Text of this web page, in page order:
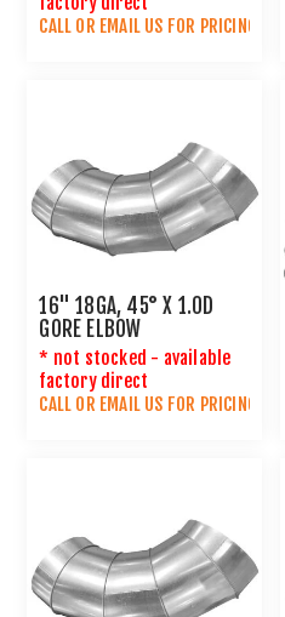
CALL OR EMAIL US FOR PRICING
16" 18GA, 45° X 1.0D
GORE ELBOW
* not stocked - available
factory direct
CALL OR EMAIL US FOR PRICING